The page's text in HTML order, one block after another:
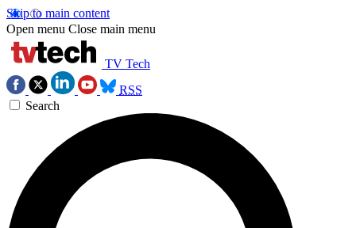
Skip to main content
Open menu Close main menu
TV Tech
RSS
Search